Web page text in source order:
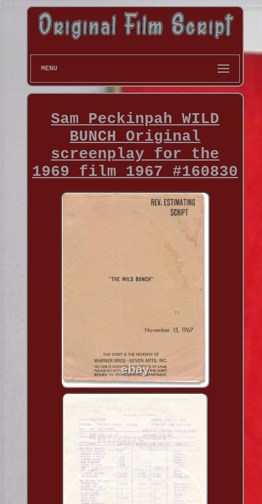
MENU
Sam Peckinpah WILD
BUNCH Original
screenplay for the
1969 film 1967 #160830